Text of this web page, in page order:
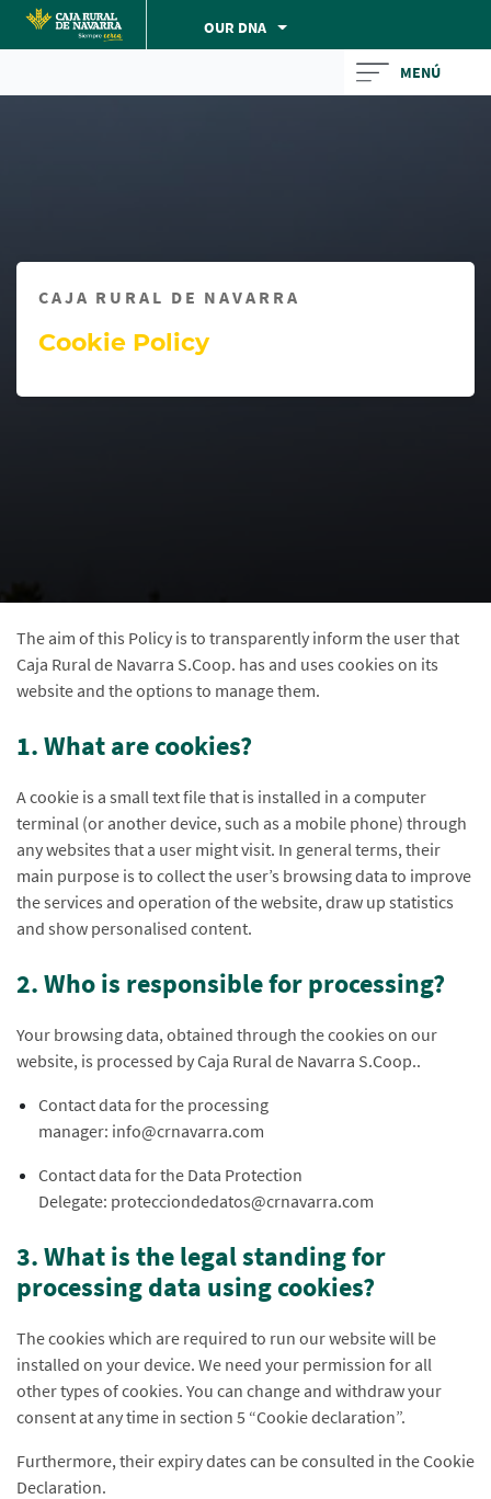
contentt
OUR DNA
MENÚ
contenido,
CAJA RURAL DE NAVARRA
Cookie Policy
The aim of this Policy is to transparently inform the user that
Caja Rural de Navarra S.Coop. has and uses cookies on its
website and the options to manage them.
1. What are cookies?
A cookie is a small text file that is installed in a computer
terminal (or another device, such as a mobile phone) through
any websites that a user might visit. In general terms, their
main purpose is to collect the user’s browsing data to improve
the services and operation of the website, draw up statistics
and show personalised content.
2. Who is responsible for processing?
Your browsing data, obtained through the cookies on our
website, is processed by Caja Rural de Navarra S.Coop..
Contact data for the processing
manager: info@crnavarra.com
Contact data for the Data Protection
Delegate: protecciondedatos@crnavarra.com
3. What is the legal standing for
processing data using cookies?
The cookies which are required to run our website will be
installed on your device. We need your permission for all
other types of cookies. You can change and withdraw your
consent at any time in section 5 “Cookie declaration”.
Furthermore, their expiry dates can be consulted in the Cookie
Declaration.